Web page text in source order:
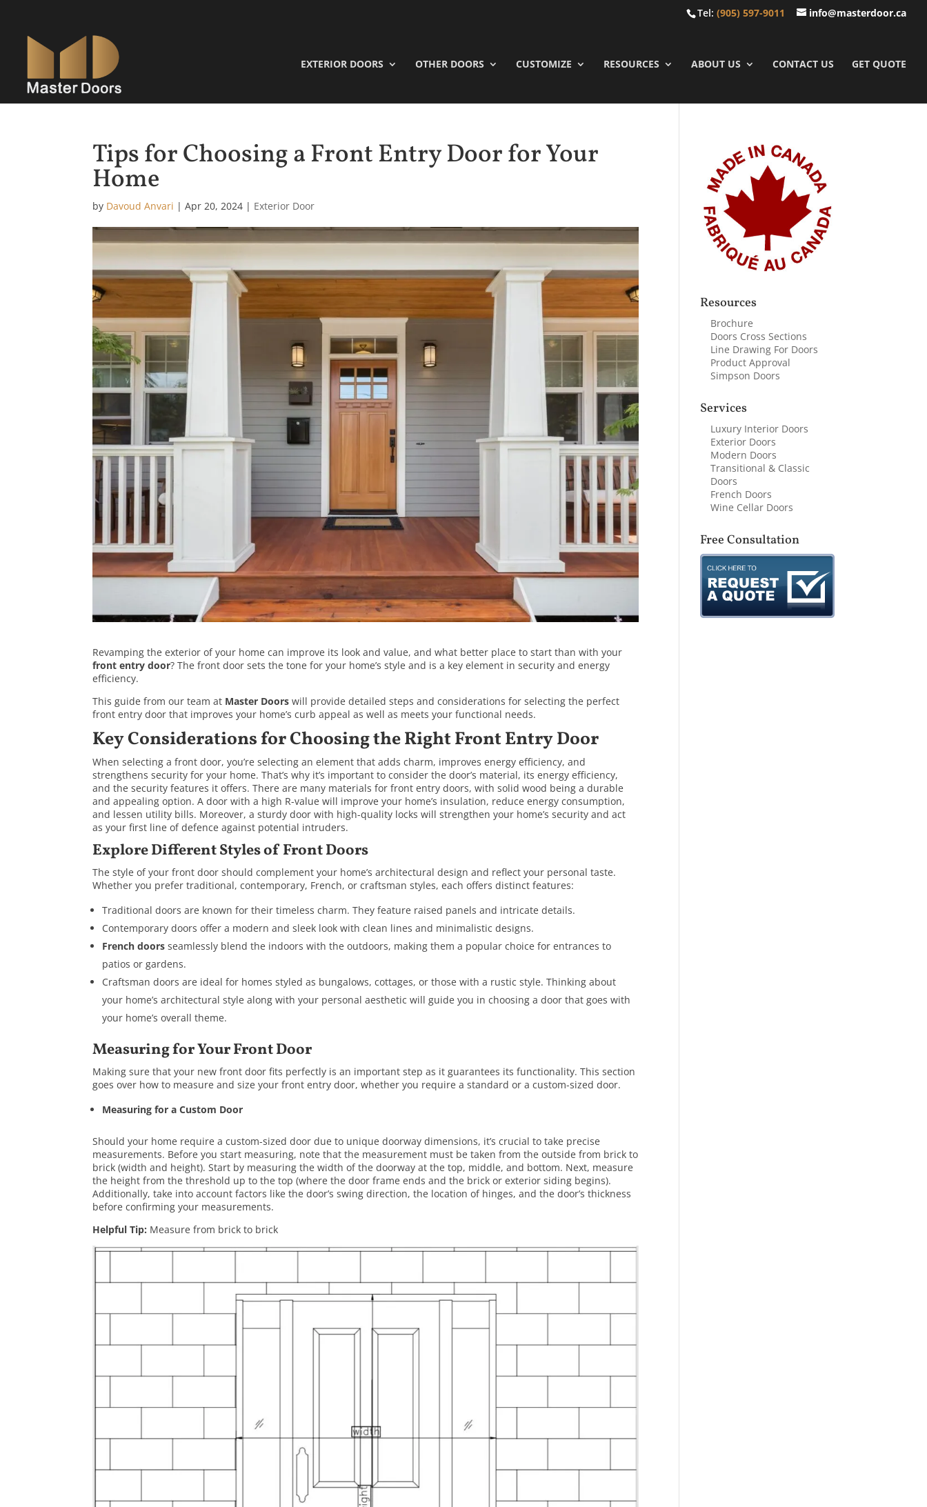
Tel: (905) 597-9011 info@masterdoor.ca
EXTERIOR DOORS OTHER DOORS CUSTOMIZE RESOURCES ABOUT US CONTACT US GET QUOTE
Tips for Choosing a Front Entry Door for Your
Home
by Davoud Anvari |Apr 20, 2024 | Exterior Door
Revamping the exterior of your home can improve its look and value, and what better place to start than with your
front entry door? The front door sets the tone for your home’s style and is a key element in security and energy
efficiency.
This guide from our team at Master Doors will provide detailed steps and considerations for selecting the perfect
front entry door that improves your home’s curb appeal as well as meets your functional needs.
Key Considerations for Choosing the Right Front Entry Door
When selecting a front door, you’re selecting an element that adds charm, improves energy efficiency, and
strengthens security for your home. That’s why it’s important to consider the door’s material, its energy efficiency,
and the security features it offers. There are many materials for front entry doors, with solid wood being a durable
and appealing option. A door with a high R-value will improve your home’s insulation, reduce energy consumption,
and lessen utility bills. Moreover, a sturdy door with high-quality locks will strengthen your home’s security and act
as your first line of defence against potential intruders.
Explore Different Styles of Front Doors
The style of your front door should complement your home’s architectural design and reflect your personal taste.
Whether you prefer traditional, contemporary, French, or craftsman styles, each offers distinct features:
Traditional doors are known for their timeless charm. They feature raised panels and intricate details.
Contemporary doors offer a modern and sleek look with clean lines and minimalistic designs.
French doors seamlessly blend the indoors with the outdoors, making them a popular choice for entrances to
patios or gardens.
Craftsman doors are ideal for homes styled as bungalows, cottages, or those with a rustic style. Thinking about
your home’s architectural style along with your personal aesthetic will guide you in choosing a door that goes with
your home’s overall theme.
Measuring for Your Front Door
Making sure that your new front door fits perfectly is an important step as it guarantees its functionality. This section
goes over how to measure and size your front entry door, whether you require a standard or a custom-sized door.
Measuring for a Custom Door
Should your home require a custom-sized door due to unique doorway dimensions, it’s crucial to take precise
measurements. Before you start measuring, note that the measurement must be taken from the outside from brick to
brick (width and height). Start by measuring the width of the doorway at the top, middle, and bottom. Next, measure
the height from the threshold up to the top (where the door frame ends and the brick or exterior siding begins).
Additionally, take into account factors like the door’s swing direction, the location of hinges, and the door’s thickness
before confirming your measurements.
Helpful Tip: Measure from brick to brick
Resources
Brochure
Doors Cross Sections
Line Drawing For Doors
Product Approval
Simpson Doors
Services
Luxury Interior Doors
Exterior Doors
Modern Doors
Transitional & Classic
Doors
French Doors
Wine Cellar Doors
Free Consultation